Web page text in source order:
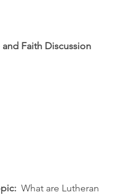
and Faith Discussion
What are Lutheran